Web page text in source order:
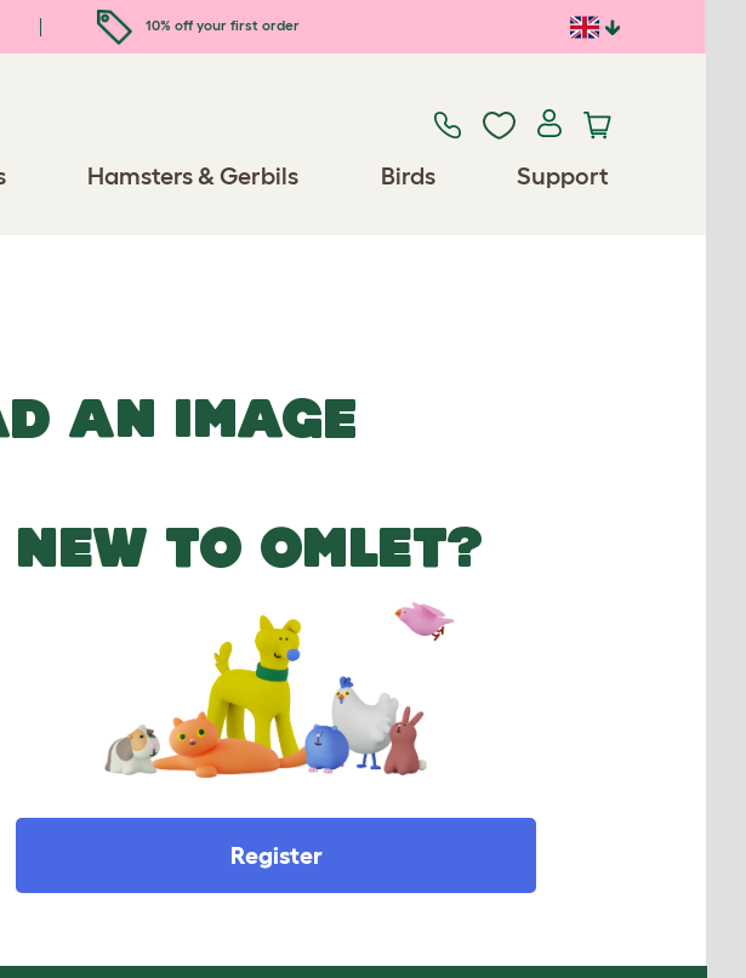
10% off your first order
Hamsters & Gerbils Birds Support
AN IMAGE
NEW TO OMLET?
Register